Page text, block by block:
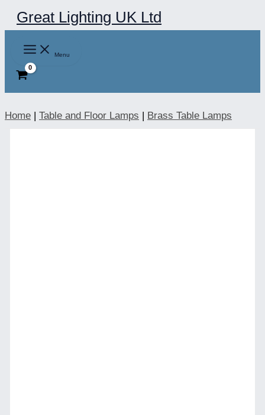
Skip
to
content
Great Lighting UK Ltd
Menu
Home | Table and Floor Lamps | Brass Table Lamps